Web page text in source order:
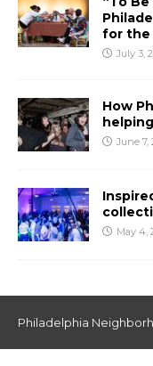
for the
July 3,
How
June 7,
May 4,
Philadelphia